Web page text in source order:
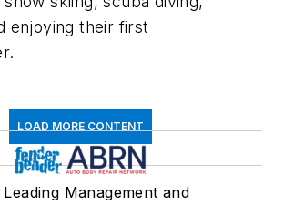
enjoying their first
LOAD MORE CONTENT
Leading Management and